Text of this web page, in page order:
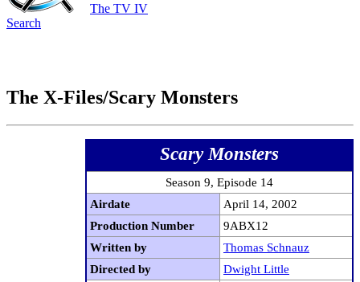
The TV IV
Search
The X-Files/Scary Monsters
Scary Monsters
Season 9, Episode 14
Airdate
April 14, 2002
Production Number
9ABX12
Written by
Thomas Schnauz
Directed by
Dwight Little